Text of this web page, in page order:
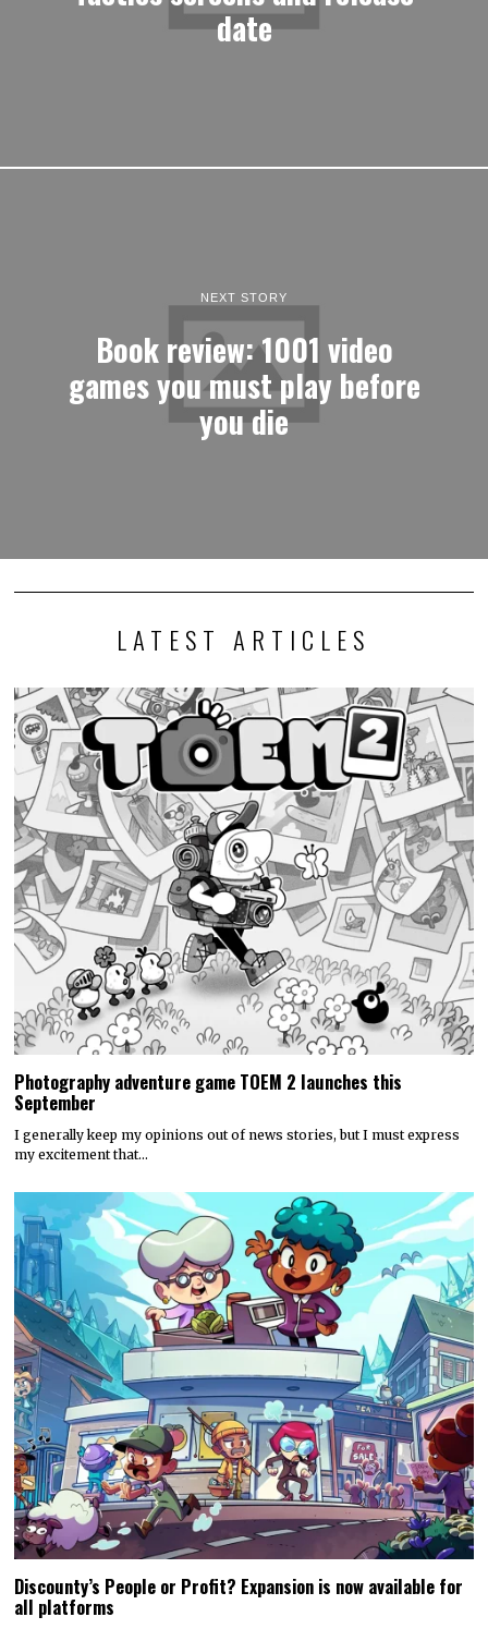
date
NEXT STORY
Book review: 1001 video
games you must play before
you die
LATEST ARTICLES
Photography adventure game TOEM 2 launches this
September
I generally keep my opinions out of news stories, but I must express
my excitement that…
Discounty’s People or Profit? Expansion is now available for
all platforms